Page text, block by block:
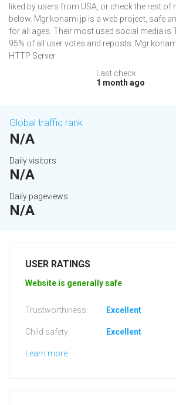
liked by users from USA, or check the rest of
below. Mgr.konami.jp is a web project, safe
for all ages. Their most used social media is
95% of all user votes and reposts.
HTTP Server.
Last check:
1 month ago
Global traffic rank
N/A
Daily visitors
N/A
Daily pageviews
N/A
USER RATINGS
Website is generally safe
Trustworthiness: Excellent
Child safety: Excellent
Learn more